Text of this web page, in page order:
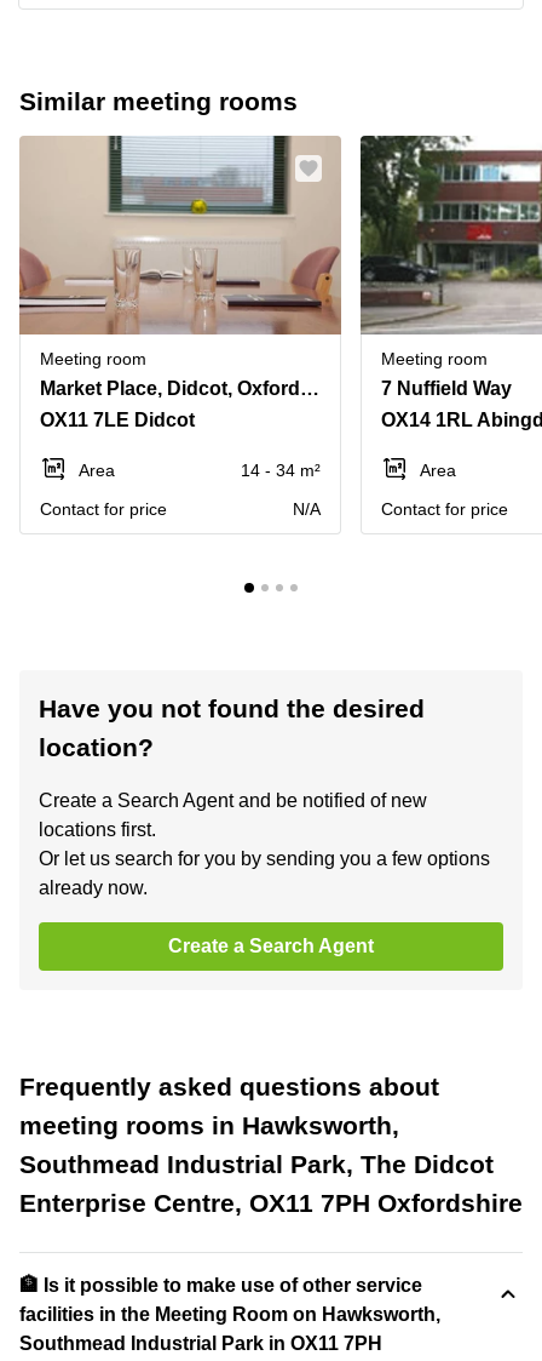
Similar meeting rooms
Meeting room
Market Place, Didcot, Oxfordshire, Uk
OX11 7LE Didcot
Area
14 - 34 m²
Contact for price
N/A
Meeting room
7 Nuffield Way
OX14 1RL
Area
Contact for price
Have you not found the desired
location?
Create a Search Agent and be notified of new
locations first.
Or let us search for you by sending you a few options
already now.
Create a Search Agent
Frequently asked questions about
meeting rooms in Hawksworth,
Southmead Industrial Park, The Didcot
Enterprise Centre, OX11 7PH Oxfordshire
🏦 Is it possible to make use of other service
facilities in the Meeting Room on Hawksworth,
Southmead Industrial Park in OX11 7PH